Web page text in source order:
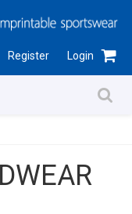
Register Login